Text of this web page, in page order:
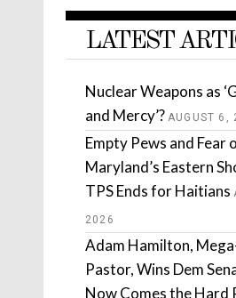
LATEST
Nuclear Weapons as
and Mercy’? AUGUST 6,
Empty Pews and Fear
Maryland’s Eastern
TPS Ends for Haitians
2026
Adam Hamilton,
Pastor, Wins Dem
Now Comes the Hard